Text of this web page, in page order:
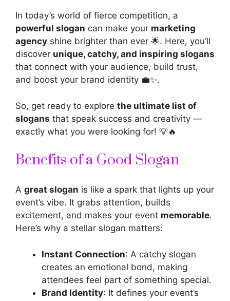
In today’s world of fierce competition, a
powerful slogan can make your marketing
agency shine brighter than ever 🌟. Here, you’ll
discover unique, catchy, and inspiring slogans
that connect with your audience, build trust,
and boost your brand identity 💼✨.
So, get ready to explore the ultimate list of
slogans that speak success and creativity —
exactly what you were looking for! 💡🔥
Benefits of a Good Slogan
A great slogan is like a spark that lights up your
event’s vibe. It grabs attention, builds
excitement, and makes your event memorable.
Here’s why a stellar slogan matters:
Instant Connection: A catchy slogan
creates an emotional bond, making
attendees feel part of something special.
Brand Identity: It defines your event’s